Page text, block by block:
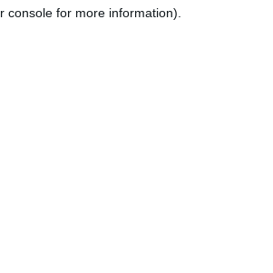
console for more information).